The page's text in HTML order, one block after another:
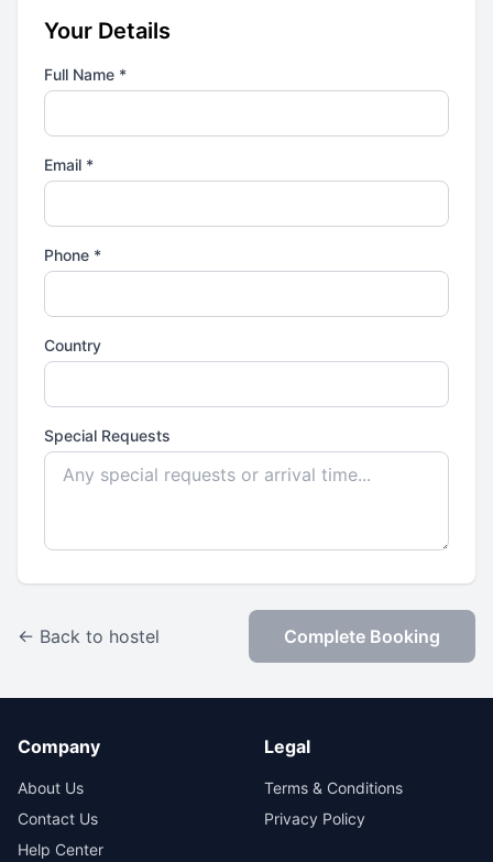
Your Details
Full Name *
Email *
Phone *
Country
Special Requests
← Back to hostel Complete Booking
Company
About Us
Contact Us
Help Center
Legal
Terms & Conditions
Privacy Policy